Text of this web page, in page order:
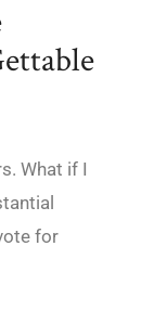
What if I
for